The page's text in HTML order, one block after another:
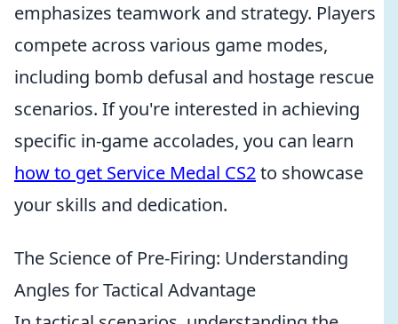
emphasizes teamwork and strategy. Players
compete across various game modes,
including bomb defusal and hostage rescue
scenarios. If you're interested in achieving
specific in-game accolades, you can learn
how to get Service Medal CS2to showcase
your skills and dedication.
The Science of Pre-Firing: Understanding
Angles for Tactical Advantage